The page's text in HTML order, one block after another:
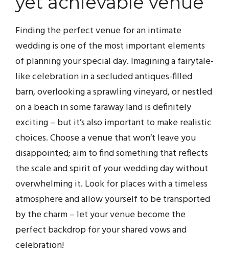
Finding the perfect venue for an intimate
wedding is one of the most important elements
of planning your special day. Imagining a fairytale-
like celebration in a secluded antiques-filled
barn, overlooking a sprawling vineyard, or nestled
on a beach in some faraway land is definitely
exciting – but it’s also important to make realistic
choices. Choose a venue that won’t leave you
disappointed; aim to find something that reflects
the scale and spirit of your wedding day without
overwhelming it. Look for places with a timeless
atmosphere and allow yourself to be transported
by the charm – let your venue become the
perfect backdrop for your shared vows and
celebration!